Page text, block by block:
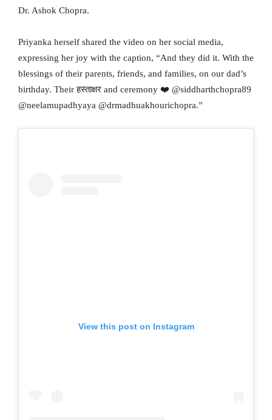
Dr. Ashok Chopra.
Priyanka herself shared the video on her social media,
expressing her joy with the caption, “And they did it. With the
blessings of their parents, friends, and families, on our dad’s
birthday. Their हस्ताक्षर and ceremony ❤️ @siddharthchopra89
@neelamupadhyaya @drmadhuakhourichopra.”
View this post on Instagram